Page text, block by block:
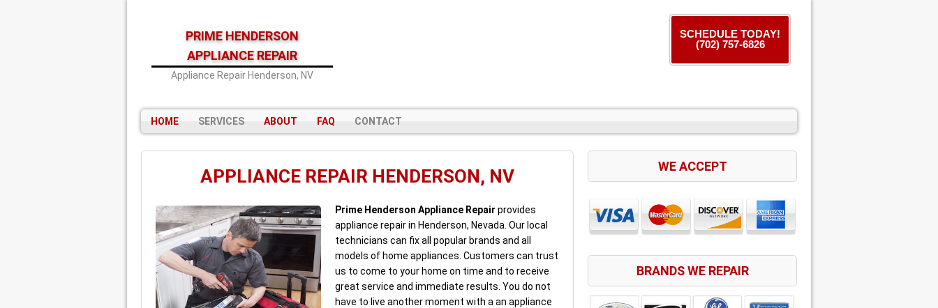
PRIME HENDERSON
APPLIANCE REPAIR
Appliance Repair Henderson, NV
SCHEDULE TODAY!
(702) 757-6826
HOME SERVICES ABOUT FAQ CONTACT
APPLIANCE REPAIR HENDERSON, NV
Prime Henderson Appliance Repair provides
appliance repair in Henderson, Nevada. Our local
technicians can fix all popular brands and all
models of home appliances. Customers can trust
us to come to your home on time and to receive
great service and immediate results. You do not
have to live another moment with a an appliance
WE ACCEPT
BRANDS WE REPAIR